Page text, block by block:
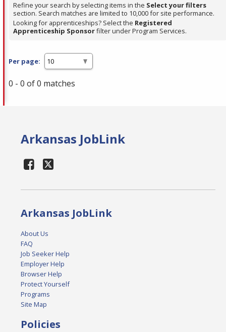
Refine your search by selecting items in the Select your filters
section. Search matches are limited to 10,000 for site performance.
Looking for apprenticeships? Select the Registered
Apprenticeship Sponsorfilter under Program Services.
Per page:
0 - 0 of 0 matches
Arkansas JobLink
Arkansas JobLink
About Us
FAQ
Job Seeker Help
Employer Help
Browser Help
Protect Yourself
Programs
Site Map
Policies